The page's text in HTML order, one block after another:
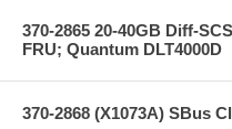
370-2865 20-40GB Diff-
FRU; Quantum DLT4000D
370-2868 (X1073A) SBus